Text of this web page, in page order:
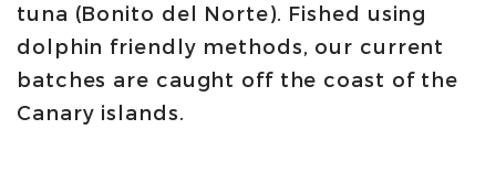
tuna (Bonito del Norte). Fished using
dolphin friendly methods, our current
batches are caught off the coast of the
Canary islands.